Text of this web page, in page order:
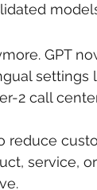
GPT
settings
2 call
reduce
service,